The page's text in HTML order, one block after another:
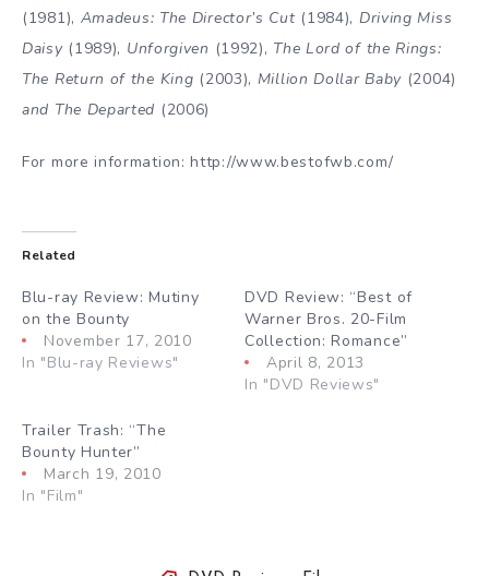
(1981), Amadeus: The Director’s Cut (1984), Driving Miss
Daisy (1989), Unforgiven (1992), The Lord of the Rings:
The Return of the King (2003), Million Dollar Baby (2004)
and The Departed (2006)
For more information: http://www.bestofwb.com/
Related
Blu-ray Review: Mutiny
on the Bounty
November 17, 2010
In "Blu-ray Reviews"
DVD Review: “Best of
Warner Bros. 20-Film
Collection: Romance”
April 8, 2013
In "DVD Reviews"
Trailer Trash: “The
Bounty Hunter”
March 19, 2010
In "Film"